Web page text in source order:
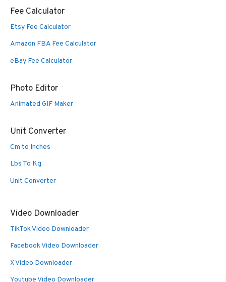
Fee Calculator
Etsy Fee Calculator
Amazon FBA Fee Calculator
eBay Fee Calculator
Photo Editor
Animated GIF Maker
Unit Converter
Cm to Inches
Lbs To Kg
Unit Converter
Video Downloader
TikTok Video Downloader
Facebook Video Downloader
X Video Downloader
Youtube Video Downloader